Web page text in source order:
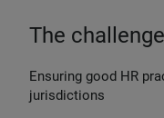
The challenge
Ensuring good HR
jurisdictions